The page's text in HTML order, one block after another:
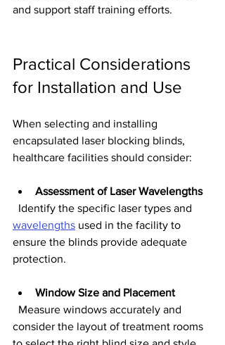
and support staff training efforts.
Practical Considerations
for Installation and Use
When selecting and installing
encapsulated laser blocking blinds,
healthcare facilities should consider:
Assessment of Laser Wavelengths
  Identify the specific laser types and
wavelengths used in the facility to
ensure the blinds provide adequate
protection.
Window Size and Placement
consider the layout of treatment rooms